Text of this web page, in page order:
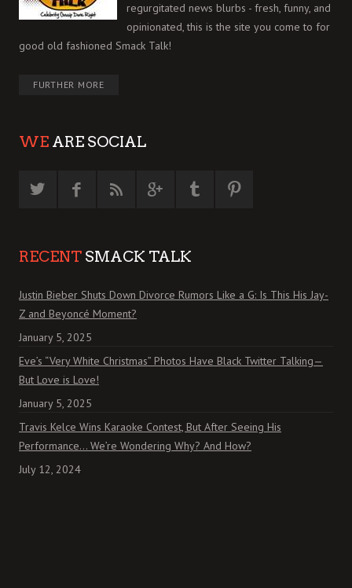
regurgitated news blurbs - fresh, funny, and
opinionated, this is the site you come to for
good old fashioned Smack Talk!
FURTHER MORE
WE ARE SOCIAL
RECENT SMACK TALK
Justin Bieber Shuts Down Divorce Rumors Like a G: Is This His Jay-
Z and Beyoncé Moment?
January 5, 2025
Eve’s “Very White Christmas” Photos Have Black Twitter Talking—
But Love is Love!
January 5, 2025
Travis Kelce Wins Karaoke Contest, But After Seeing His
Performance… We’re Wondering Why? And How?
July 12, 2024